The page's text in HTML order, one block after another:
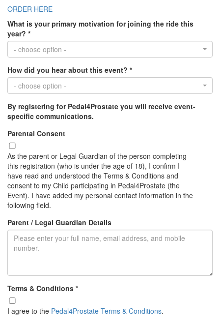
ORDER HERE
What is your primary motivation for joining the ride this
year? *
- choose option -
How did you hear about this event? *
- choose option -
By registering for Pedal4Prostate you will receive event-
specific communications.
Parental Consent
As the parent or Legal Guardian of the person completing
this registration (who is under the age of 18), I confirm I
have read and understood the Terms & Conditions and
consent to my Child participating in Pedal4Prostate (the
Event). I have added my personal contact information in the
following field.
Parent / Legal Guardian Details
Terms & Conditions *
I agree to the Pedal4Prostate Terms & Conditions.